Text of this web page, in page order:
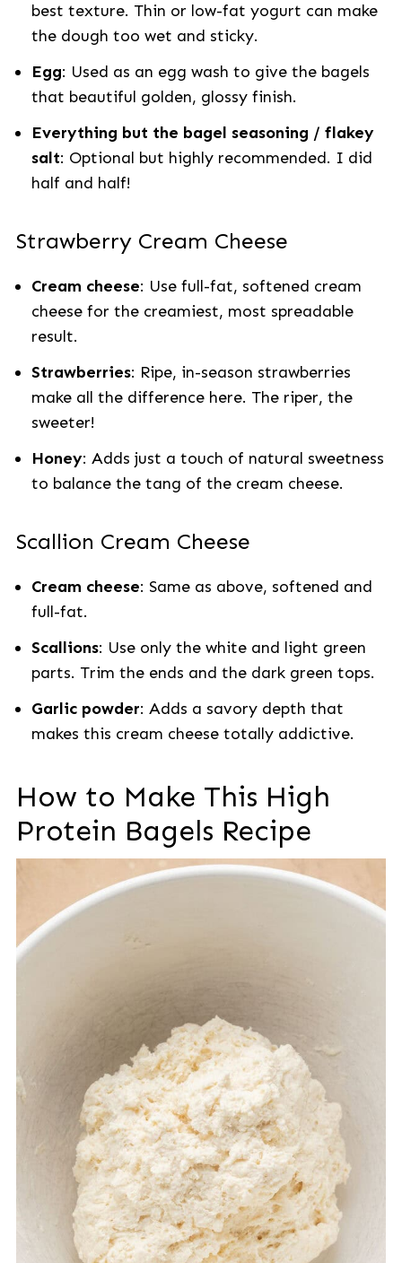
best texture. Thin or low-fat yogurt can make
the dough too wet and sticky.
Egg: Used as an egg wash to give the bagels
that beautiful golden, glossy finish.
Everything but the bagel seasoning / flakey
salt: Optional but highly recommended. I did
half and half!
Strawberry Cream Cheese
Cream cheese: Use full-fat, softened cream
cheese for the creamiest, most spreadable
result.
Strawberries: Ripe, in-season strawberries
make all the difference here. The riper, the
sweeter!
Honey: Adds just a touch of natural sweetness
to balance the tang of the cream cheese.
Scallion Cream Cheese
Cream cheese: Same as above, softened and
full-fat.
Scallions: Use only the white and light green
parts. Trim the ends and the dark green tops.
Garlic powder: Adds a savory depth that
makes this cream cheese totally addictive.
How to Make This High
Protein Bagels Recipe